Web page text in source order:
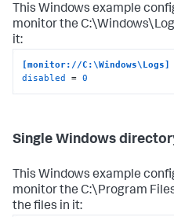
This Windows example
monitor the
it:
[monitor://C:\Windows\Logs]
disabled
= 0
Single Windows
This Windows example
monitor the C:\Program
the files in it: